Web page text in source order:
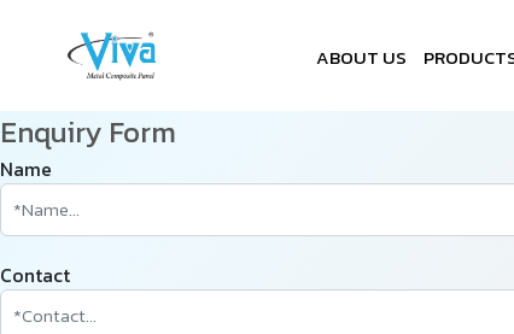
ABOUT US
Enquiry Form
Name
Contact